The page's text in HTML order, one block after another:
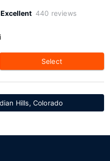
Excellent 440 reviews
Select
Hills, Colorado